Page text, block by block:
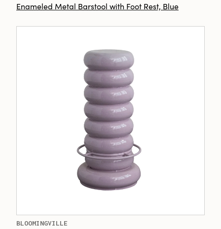
Enameled Metal Barstool with Foot Rest, Blue
BLOOMINGVILLE